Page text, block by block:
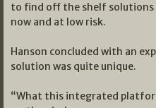
to find off the shelf solutions
now and at low risk.
Hanson concluded with an
solution was quite unique.
“What this integrated